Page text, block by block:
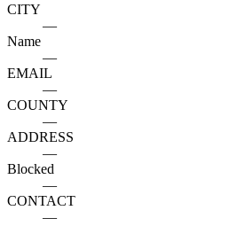
CITY
—
Name
—
EMAIL
—
COUNTY
—
ADDRESS
—
Blocked
—
CONTACT
—